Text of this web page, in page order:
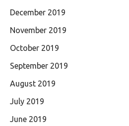
December 2019
November 2019
October 2019
September 2019
August 2019
July 2019
June 2019